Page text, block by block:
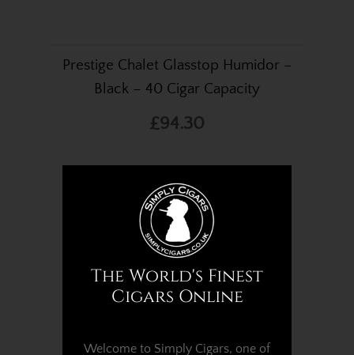
Prestige Chalet Glasstop Humidor –
Black – 40 Cigar Capacity
£94.30
The World's Finest
Cigars Online
Welcome to Simply Cigars, one of